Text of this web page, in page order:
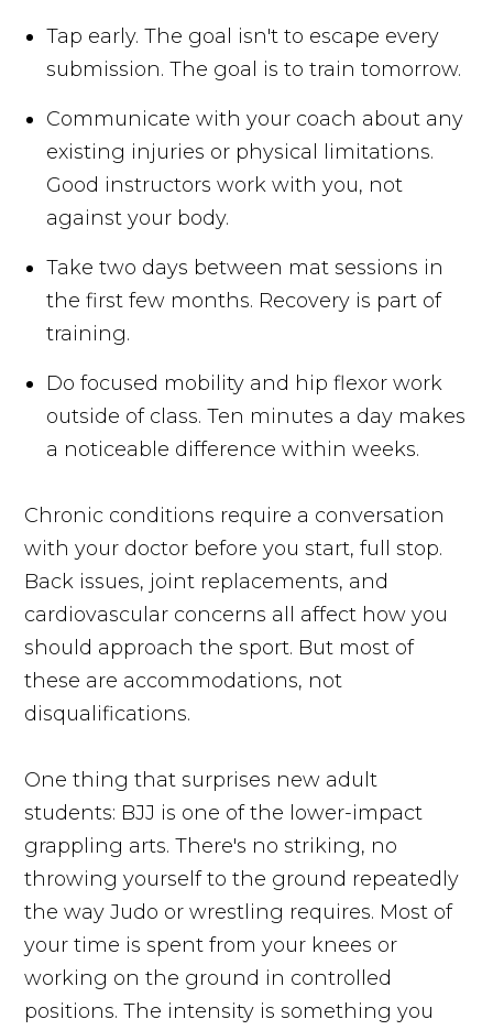
Tap early. The goal isn't to escape every
submission. The goal is to train tomorrow.
Communicate with your coach about any
existing injuries or physical limitations.
Good instructors work with you, not
against your body.
Take two days between mat sessions in
the first few months. Recovery is part of
training.
Do focused mobility and hip flexor work
outside of class. Ten minutes a day makes
a noticeable difference within weeks.
Chronic conditions require a conversation
with your doctor before you start, full stop.
Back issues, joint replacements, and
cardiovascular concerns all affect how you
should approach the sport. But most of
these are accommodations, not
disqualifications.
One thing that surprises new adult
students: BJJ is one of the lower-impact
grappling arts. There's no striking, no
throwing yourself to the ground repeatedly
the way Judo or wrestling requires. Most of
your time is spent from your knees or
working on the ground in controlled
positions. The intensity is something you